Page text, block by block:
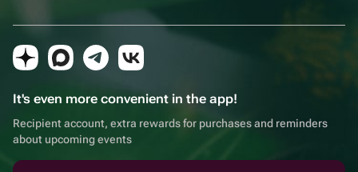
It's even more convenient in the app!
Recipient account, extra rewards for purchases and reminders
about upcoming events